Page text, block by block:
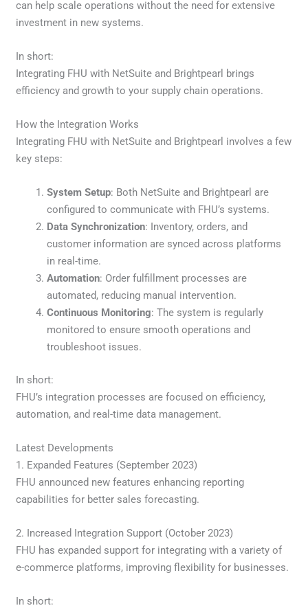
can help scale operations without the need for extensive
investment in new systems.
In short:
Integrating FHU with NetSuite and Brightpearl brings
efficiency and growth to your supply chain operations.
How the Integration Works
Integrating FHU with NetSuite and Brightpearl involves a few
key steps:
System Setup: Both NetSuite and Brightpearl are
configured to communicate with FHU’s systems.
Data Synchronization: Inventory, orders, and
customer information are synced across platforms
in real-time.
Automation: Order fulfillment processes are
automated, reducing manual intervention.
Continuous Monitoring: The system is regularly
monitored to ensure smooth operations and
troubleshoot issues.
In short:
FHU’s integration processes are focused on efficiency,
automation, and real-time data management.
Latest Developments
1. Expanded Features (September 2023)
FHU announced new features enhancing reporting
capabilities for better sales forecasting.
2. Increased Integration Support (October 2023)
FHU has expanded support for integrating with a variety of
e-commerce platforms, improving flexibility for businesses.
In short: